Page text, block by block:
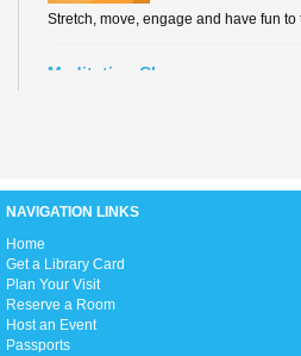
Stretch, move, engage and have fun to
Meditation Class
Join us for an hour of calming
Summer Reading Awards
Sun, Aug 09, 2:00pm - 5:00pm
Open Event Space
Join us as we celebrate all our
NAVIGATION LINKS
Home
Get a Library Card
Plan Your Visit
Reserve a Room
Host an Event
Passports